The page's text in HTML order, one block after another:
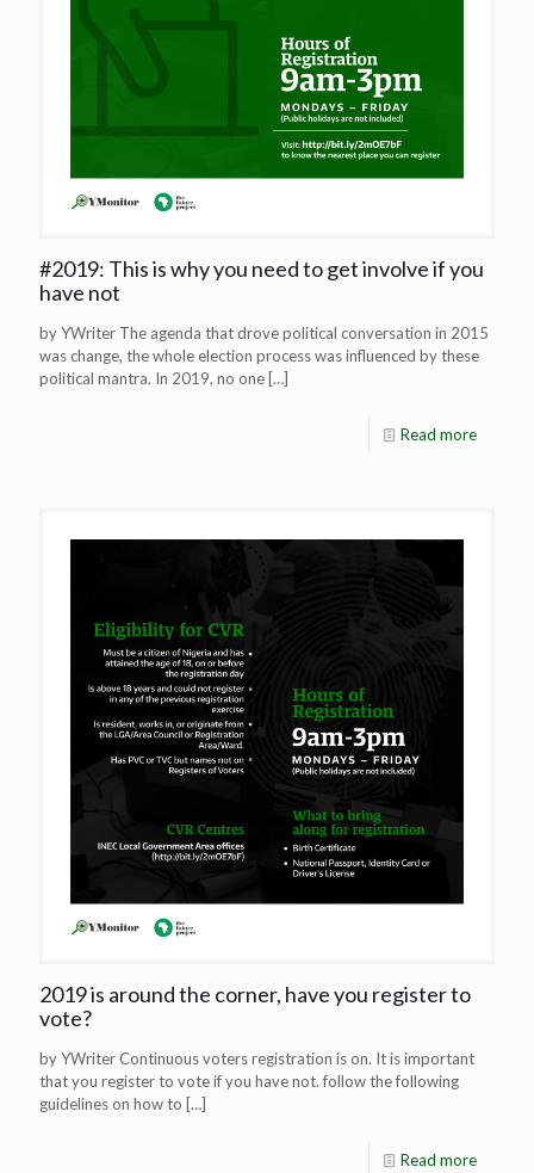
#2019: This is why you need to get involve if you
have not
by YWriter The agenda that drove political conversation in 2015
was change, the whole election process was influenced by these
political mantra. In 2019, no one […]
Read more
2019 is around the corner, have you register to
vote?
by YWriter Continuous voters registration is on. It is important
that you register to vote if you have not. follow the following
guidelines on how to […]
Read more